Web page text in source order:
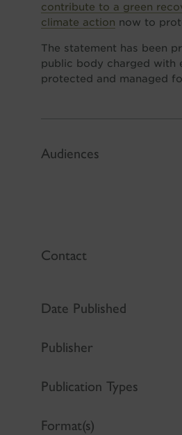
contribute to a green
climate action now to
The statement has been
public body charged with
protected and managed
Audiences
Contact
Date Published
Publisher
Publication Types
Format(s)